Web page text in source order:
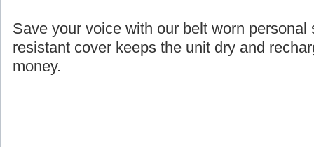
Save your voice with our belt worn
resistant cover keeps the unit dry and
money.